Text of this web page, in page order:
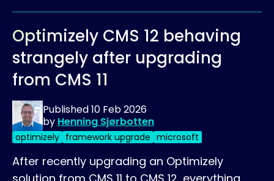
Optimizely CMS 12 behaving
strangely after upgrading
from CMS 11
Published10 Feb 2026
by Henning Sjørbotten
optimizely framework upgrade microsoft
After recently upgrading an Optimizely